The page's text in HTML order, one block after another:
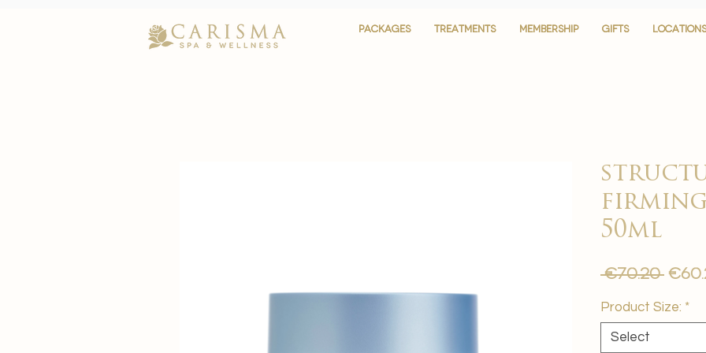
PACKAGES TREATMENTS MEMBERSHIP GIFTS LOCATIONS
PACKAGES TREATMENTS MEMBERSHIP GIFTS LOCATIONS
50ml
€70.20
Product Size: *
Select